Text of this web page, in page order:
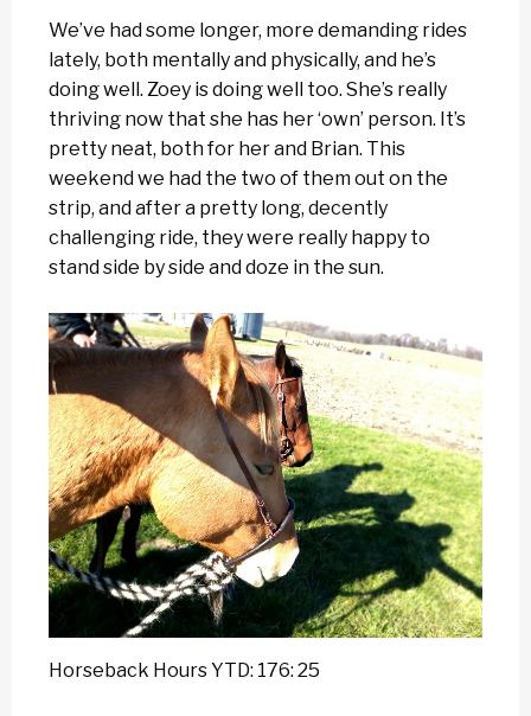
We’ve had some longer, more demanding rides
lately, both mentally and physically, and he’s
doing well. Zoey is doing well too. She’s really
thriving now that she has her ‘own’ person. It’s
pretty neat, both for her and Brian. This
weekend we had the two of them out on the
strip, and after a pretty long, decently
challenging ride, they were really happy to
stand side by side and doze in the sun.
Horseback Hours YTD: 176: 25